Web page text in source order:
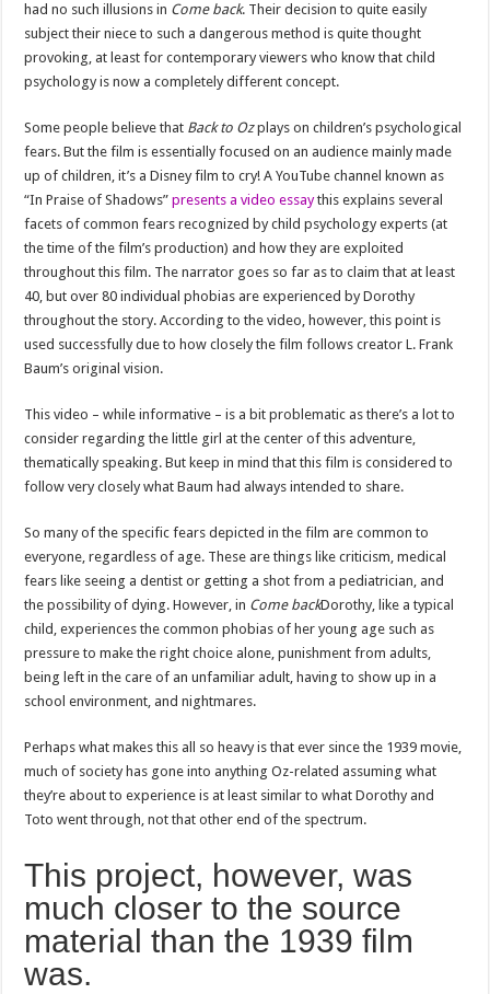
had no such illusions in Come back. Their decision to quite easily
subject their niece to such a dangerous method is quite thought
provoking, at least for contemporary viewers who know that child
psychology is now a completely different concept.
Some people believe that Back to Ozplays on children’s psychological
fears. But the film is essentially focused on an audience mainly made
up of children, it’s a Disney film to cry! A YouTube channel known as
“In Praise of Shadows”presents a video essaythis explains several
facets of common fears recognized by child psychology experts (at
the time of the film’s production) and how they are exploited
throughout this film. The narrator goes so far as to claim that at least
40, but over 80 individual phobias are experienced by Dorothy
throughout the story. According to the video, however, this point is
used successfully due to how closely the film follows creator L. Frank
Baum’s original vision.
This video – while informative – is a bit problematic as there’s a lot to
consider regarding the little girl at the center of this adventure,
thematically speaking. But keep in mind that this film is considered to
follow very closely what Baum had always intended to share.
So many of the specific fears depicted in the film are common to
everyone, regardless of age. These are things like criticism, medical
fears like seeing a dentist or getting a shot from a pediatrician, and
the possibility of dying. However, in Come backDorothy, like a typical
child, experiences the common phobias of her young age such as
pressure to make the right choice alone, punishment from adults,
being left in the care of an unfamiliar adult, having to show up in a
school environment, and nightmares.
Perhaps what makes this all so heavy is that ever since the 1939 movie,
much of society has gone into anything Oz-related assuming what
they’re about to experience is at least similar to what Dorothy and
Toto went through, not that other end of the spectrum.
This project, however, was
much closer to the source
material than the 1939 film
was.